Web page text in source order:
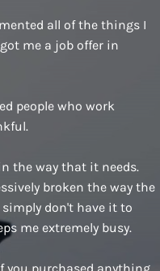
all of the things I
me a job offer in
people who work
the way that it needs.
broken the way the
don't have it to
me extremely busy.